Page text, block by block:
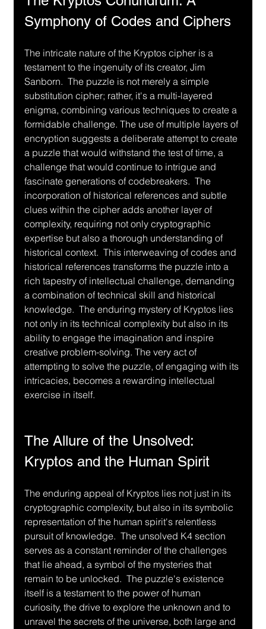
Symphony of Codes and Ciphers
The intricate nature of the Kryptos cipher is a
testament to the ingenuity of its creator, Jim
Sanborn.  The puzzle is not merely a simple
substitution cipher; rather, it's a multi-layered
enigma, combining various techniques to create a
formidable challenge. The use of multiple layers of
encryption suggests a deliberate attempt to create
a puzzle that would withstand the test of time, a
challenge that would continue to intrigue and
fascinate generations of codebreakers.  The
incorporation of historical references and subtle
clues within the cipher adds another layer of
complexity, requiring not only cryptographic
expertise but also a thorough understanding of
historical context.  This interweaving of codes and
historical references transforms the puzzle into a
rich tapestry of intellectual challenge, demanding
a combination of technical skill and historical
knowledge.  The enduring mystery of Kryptos lies
not only in its technical complexity but also in its
ability to engage the imagination and inspire
creative problem-solving. The very act of
attempting to solve the puzzle, of engaging with its
intricacies, becomes a rewarding intellectual
exercise in itself.
The Allure of the Unsolved:
Kryptos and the Human Spirit
The enduring appeal of Kryptos lies not just in its
cryptographic complexity, but also in its symbolic
representation of the human spirit's relentless
pursuit of knowledge.  The unsolved K4 section
serves as a constant reminder of the challenges
that lie ahead, a symbol of the mysteries that
remain to be unlocked.  The puzzle's existence
itself is a testament to the power of human
curiosity, the drive to explore the unknown and to
unravel the secrets of the universe, both large and